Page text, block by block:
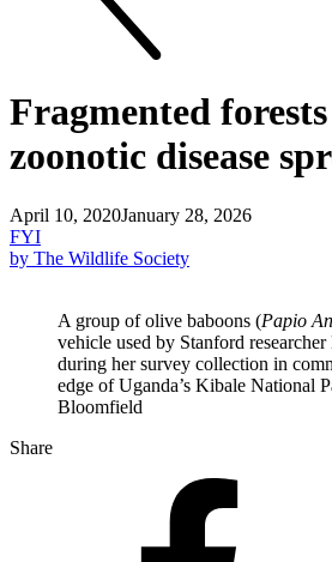
Fragmented
zoonotic disease
April 10, 2020January 28, 2026
FYI
by The Wildlife Society
A group of olive baboons (Papio
vehicle used by Stanford
during her survey collection in
edge of Uganda’s Kibale National
Bloomfield
Share